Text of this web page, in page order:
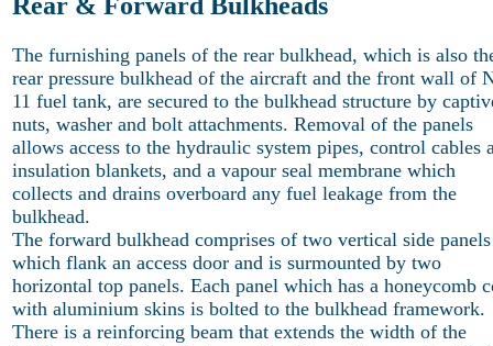
The furnishing panels of the rear bulkhead, which is also
rear pressure bulkhead of the aircraft and the front wall of
11 fuel tank, are secured to the bulkhead structure by
nuts, washer and bolt attachments. Removal of the panels
allows access to the hydraulic system pipes, control cables
insulation blankets, and a vapour seal membrane which
collects and drains overboard any fuel leakage from the
bulkhead.
The forward bulkhead comprises of two vertical side panels
which flank an access door and is surmounted by two
horizontal top panels. Each panel which has a honeycomb
with aluminium skins is bolted to the bulkhead framework.
There is a reinforcing beam that extends the width of the